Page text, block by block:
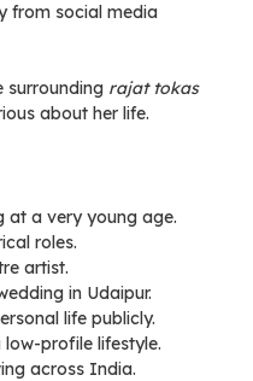
from social media
surrounding rajat tokas
about her life.
at a very young age.
roles.
artist.
in Udaipur.
life publicly.
profile lifestyle.
across India.